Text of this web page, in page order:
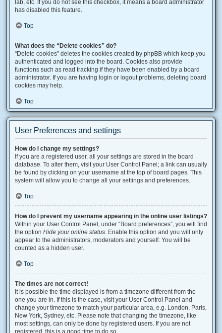
lab, etc. If you do not see this checkbox, it means a board administrator
has disabled this feature.
Top
What does the “Delete cookies” do?
“Delete cookies” deletes the cookies created by phpBB which keep you
authenticated and logged into the board. Cookies also provide
functions such as read tracking if they have been enabled by a board
administrator. If you are having login or logout problems, deleting board
cookies may help.
Top
User Preferences and settings
How do I change my settings?
If you are a registered user, all your settings are stored in the board
database. To alter them, visit your User Control Panel; a link can usually
be found by clicking on your username at the top of board pages. This
system will allow you to change all your settings and preferences.
Top
How do I prevent my username appearing in the online user listings?
Within your User Control Panel, under “Board preferences”, you will find
the option Hide your online status. Enable this option and you will only
appear to the administrators, moderators and yourself. You will be
counted as a hidden user.
Top
The times are not correct!
It is possible the time displayed is from a timezone different from the
one you are in. If this is the case, visit your User Control Panel and
change your timezone to match your particular area, e.g. London, Paris,
New York, Sydney, etc. Please note that changing the timezone, like
most settings, can only be done by registered users. If you are not
registered, this is a good time to do so.